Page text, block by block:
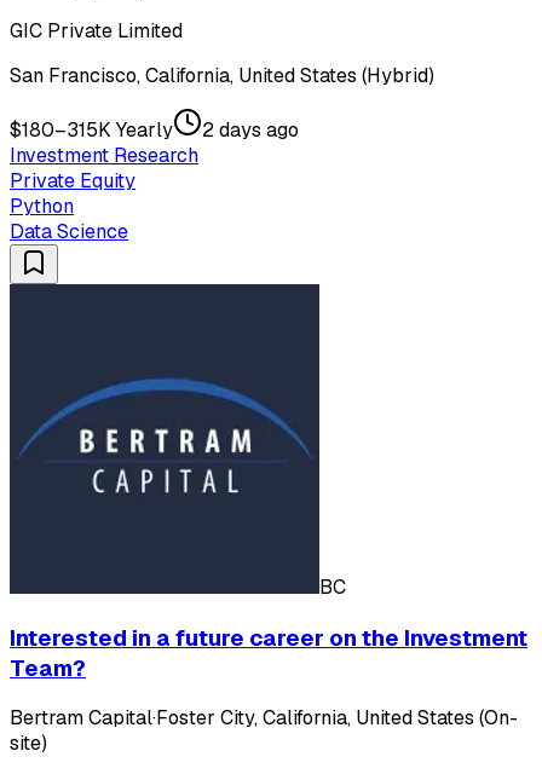
GIC Private Limited
San Francisco, California, United States (Hybrid)
$180–315K Yearly
2 days ago
Investment Research
Private Equity
Python
Data Science
BC
Interested in a future career on the Investment
Team?
Bertram Capital·Foster City, California, United States (On-
site)